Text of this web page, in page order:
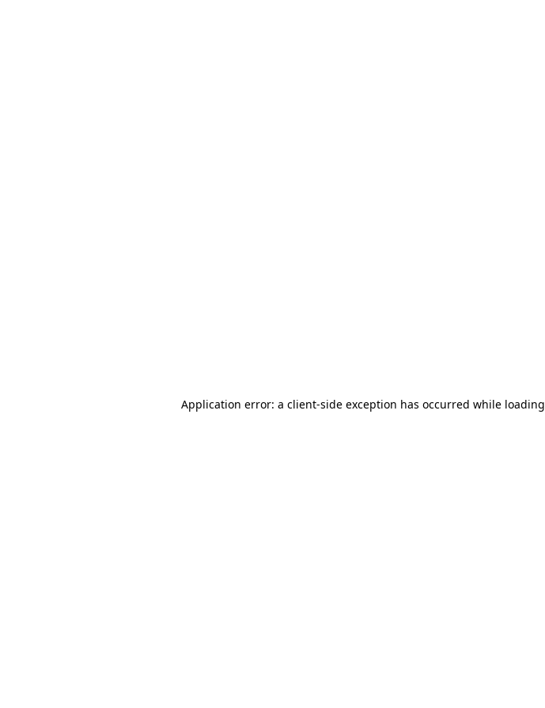
Application error: a client-side exception has occurred while loading